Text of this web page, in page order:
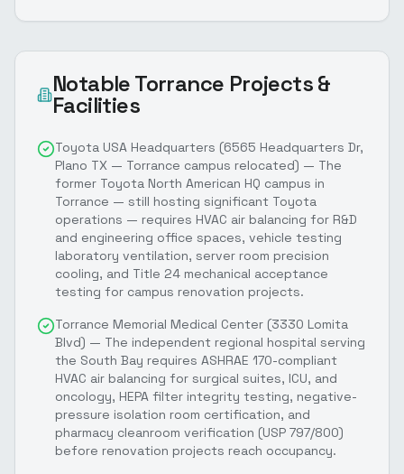
NotableTorrance Projects &
Facilities
Toyota USA Headquarters (6565 Headquarters Dr,
Plano TX — Torrance campus relocated) — The
former Toyota North American HQ campus in
Torrance — still hosting significant Toyota
operations — requires HVAC air balancing for R&D
and engineering office spaces, vehicle testing
laboratory ventilation, server room precision
cooling, and Title 24 mechanical acceptance
testing for campus renovation projects.
Torrance Memorial Medical Center (3330 Lomita
Blvd) — The independent regional hospital serving
the South Bay requires ASHRAE 170-compliant
HVAC air balancing for surgical suites, ICU, and
oncology, HEPA filter integrity testing, negative-
pressure isolation room certification, and
pharmacy cleanroom verification (USP 797/800)
before renovation projects reach occupancy.